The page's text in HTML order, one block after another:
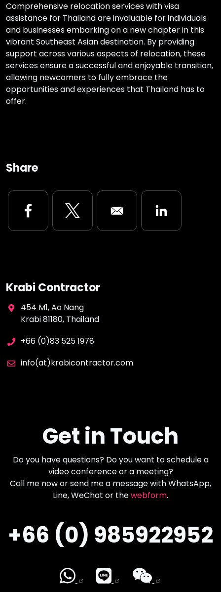
Comprehensive relocation services with visa
assistance for Thailand are invaluable for individuals
and businesses embarking on a new chapter in this
vibrant Southeast Asian destination. By providing
support across various aspects of relocation, these
services ensure a successful and enjoyable transition,
allowing newcomers to fully embrace the
opportunities and experiences that Thailand has to
offer.
Share
Opens in a new windowOpens in a new windowOpens in a
Krabi Contractor
454 M1, Ao Nang
Krabi 81180, Thailand
+66 (0)83 525 1978
info(at)krabicontractor.com
Get in Touch
Do you have questions? Do you want to schedule a
video conference or a meeting?
Call me now or send me a message with WhatsApp,
Line, WeChat or thewebform.
+66 (0) 985922952